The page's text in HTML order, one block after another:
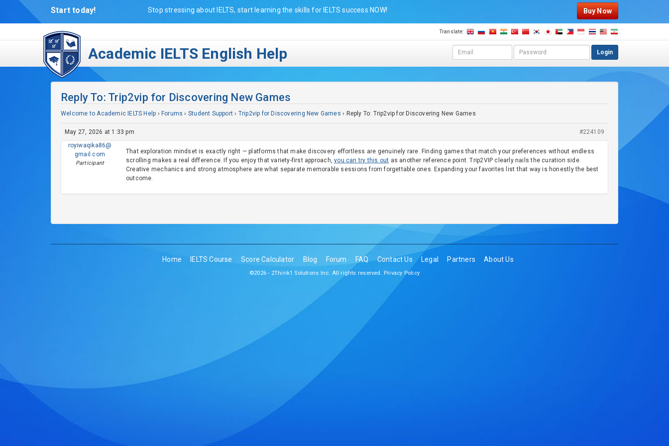
Start today! Stop stressing about IELTS, start learning the skills for IELTS success NOW! Buy Now
Translate:
Academic IELTS English Help
m
a
s
s
a
s
Login
Reply To: Trip2vip for Discovering New Games
Welcome to Academic IELTS Help › Forums › Student Support › Trip2vip for Discovering New Games › Reply To: Trip2vip for Discovering New Games
May 27, 2026 at 1:33 pm
#224109
royiwaqika86@
gmail.com
Participant
That exploration mindset is exactly right — platforms that make discovery effortless are genuinely rare. Finding games that match your preferences without endless
scrolling makes a real difference. If you enjoy that variety-first approach,you can try this out as another reference point. Trip2VIP clearly nails the curation side.
Creative mechanics and strong atmosphere are what separate memorable sessions from forgettable ones. Expanding your favorites list that way is honestly the best
outcome.
Home IELTS Course Score Calculator Blog Forum FAQ Contact Us Legal Partners About Us
©2026 - 2Think1 Solutions Inc. All rights reserved. Privacy Policy